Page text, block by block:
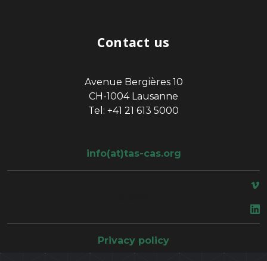
Contact us
Avenue Bergières 10
CH-1004 Lausanne
Tel: +41 21 613 5000
info(at)tas-cas.org
Privacy policy